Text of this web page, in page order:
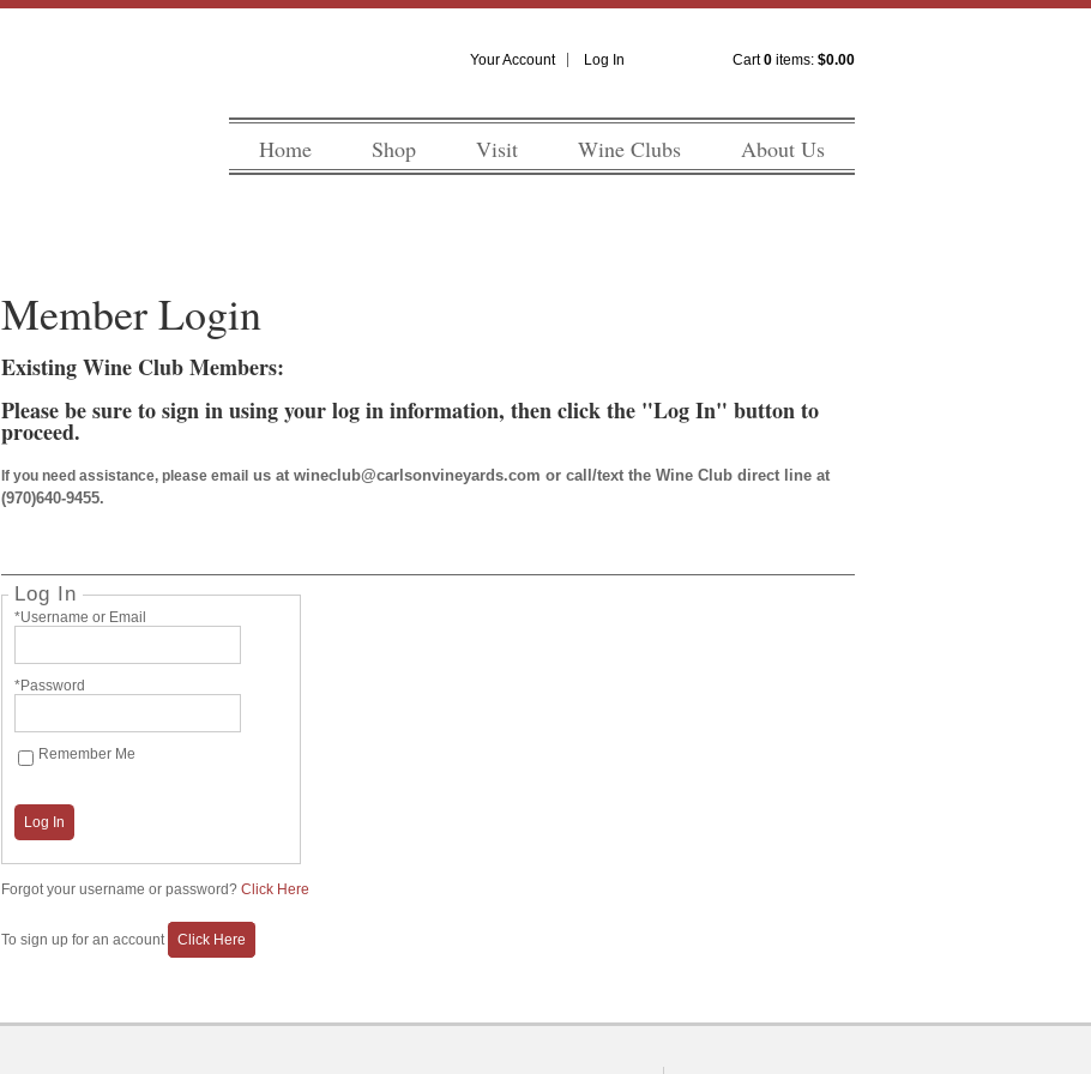
Cart0 items: $0.00
Your Account Log In
Home Shop Visit Wine Clubs About Us
Member Login
Existing Wine Club Members:
Please be sure to sign in using your log in information, then click the "Log In" button to
proceed.
If you need assistance, please emailus at wineclub@carlsonvineyards.com or call/text the Wine Club direct line at
(970)640-9455.
Log In
*Username or Email
*Password
Remember Me
Log In
Forgot your username or password? Click Here
To sign up for an account Click Here